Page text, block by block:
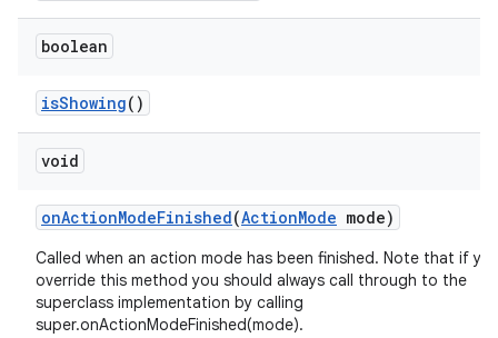
boolean
isShowing()
void
onActionModeFinished(ActionMode mode)
Called when an action mode has been finished. Note that if
override this method you should always call through to the
superclass implementation by calling
super.onActionModeFinished(mode).